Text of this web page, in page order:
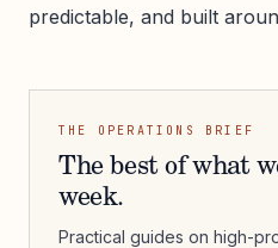
predictable, and built
THE OPERATIONS BRIEF
The best of what
week.
Practical guides on high-